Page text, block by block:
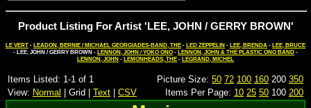
Product Listing For Artist 'LEE, JOHN / GERRY BROWN'
LE VERT - LEADON, BERNIE / MICHAEL GEORGIADES-BAND, THE - LED ZEPPELIN - LEE, BRENDA - LEE, BRUCE
- LEE, JOHN / GERRY BROWN - LENNON, JOHN / YOKO ONO - LENNON, JOHN & THE PLASTIC ONO BAND -
LENNON, JOHN - LEMONHEADS, THE - LEGRAND, MICHEL
Items Listed: 1-1 of 1 Picture Size: 50 72 100 160 200 350
View: Normal | Grid | Text CSV Items Per Page: 10 25 50 100 200